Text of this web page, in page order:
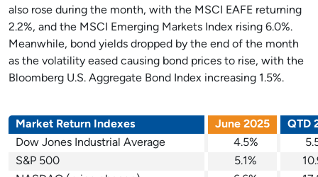
also rose during the month, with the MSCI EAFE returning
2.2%, and the MSCI Emerging Markets Index rising 6.0%.
Meanwhile, bond yields dropped by the end of the month
as the volatility eased causing bond prices to rise, with the
Bloomberg U.S. Aggregate Bond Index increasing 1.5%.
Market Return Indexes June 2025
QTD
Dow Jones Industrial Average
4.5%
S&P 500
5.1%